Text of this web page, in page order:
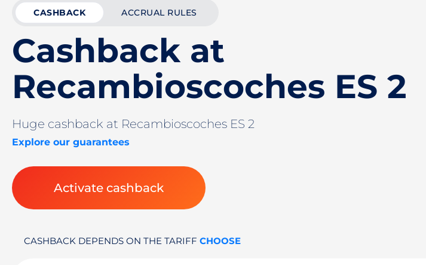
CASHBACK ACCRUAL RULES
Cashback at
Recambioscoches ES 2
Huge cashback at Recambioscoches ES 2
Explore our guarantees
Activate cashback
CASHBACK DEPENDS ON THE TARIFF CHOOSE